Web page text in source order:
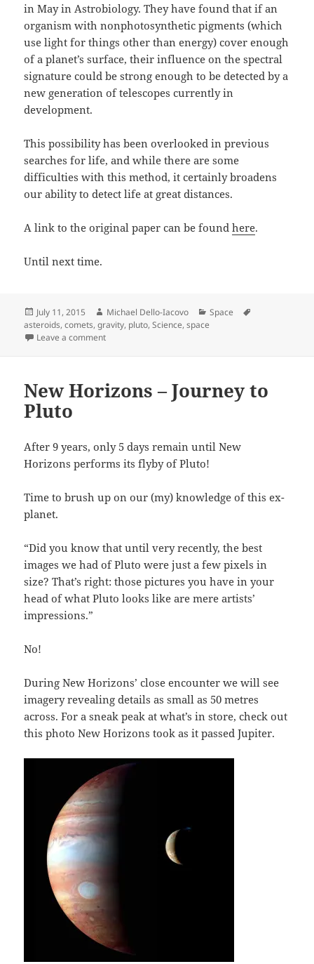
in May in Astrobiology. They have found that if an
organism with nonphotosynthetic pigments (which
use light for things other than energy) cover enough
of a planet’s surface, their influence on the spectral
signature could be strong enough to be detected by a
new generation of telescopes currently in
development.
This possibility has been overlooked in previous
searches for life, and while there are some
difficulties with this method, it certainly broadens
our ability to detect life at great distances.
A link to the original paper can be foundhere.
Until next time.
Posted
on
July 11, 2015 Author
Michael Dello-Iacovo Categories
Space
asteroids,comets,gravity, pluto,Science,space
Leave a commenton Pluto, measuring gravity with probe swarms and
New Horizons – Journey to
Pluto
After 9 years, only 5 days remain until New
Horizons performs its flyby of Pluto!
Time to brush up on our (my) knowledge of this ex-
planet.
“Did you know that until very recently, the best
images we had of Pluto were just a few pixels in
size? That’s right: those pictures you have in your
head of what Pluto looks like are mere artists’
impressions.”
No!
During New Horizons’ close encounter we will see
imagery revealing details as small as 50 metres
across. For a sneak peak at what’s in store, check out
this photo New Horizons took as it passed Jupiter.